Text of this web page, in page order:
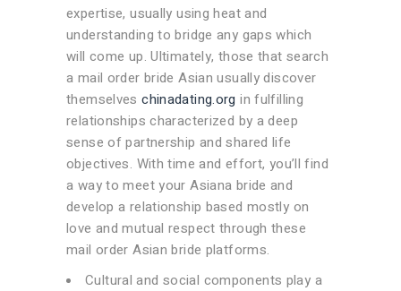
expertise, usually using heat and
understanding to bridge any gaps which
will come up. Ultimately, those that search
a mail order bride Asian usually discover
themselveschinadating.org in fulfilling
relationships characterized by a deep
sense of partnership and shared life
objectives. With time and effort, you’ll find
a way to meet your Asiana bride and
develop a relationship based mostly on
love and mutual respect through these
mail order Asian bride platforms.
Cultural and social components play a